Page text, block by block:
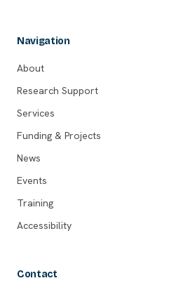
Navigation
About
Research Support
Services
Funding & Projects
News
Events
Training
Accessibility
Contact